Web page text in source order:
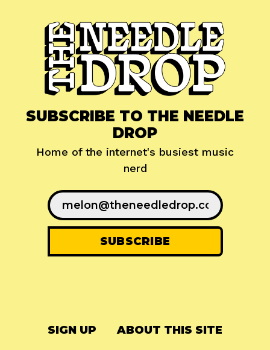
SUBSCRIBE TO THE NEEDLE
DROP
Home of the internet's busiest music
nerd
SIGN UP ABOUT THIS SITE